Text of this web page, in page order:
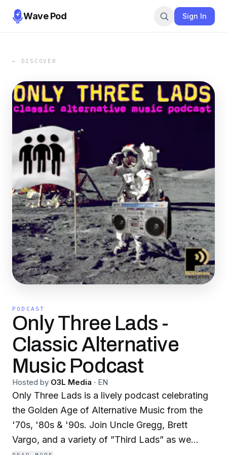
Wave Pod Sign In
← DISCOVER
PODCAST
Only Three Lads -
Classic Alternative
Music Podcast
Hosted by O3L Media · EN
Only Three Lads is a lively podcast celebrating
the Golden Age of Alternative Music from the
'70s, '80s & '90s. Join Uncle Gregg, Brett
Vargo, and a variety of ”Third Lads” as we